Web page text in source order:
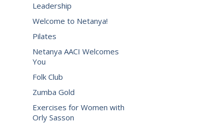
Leadership
Welcome to Netanya!
Pilates
Netanya AACI Welcomes
You
Folk Club
Zumba Gold
Exercises for Women with
Orly Sasson